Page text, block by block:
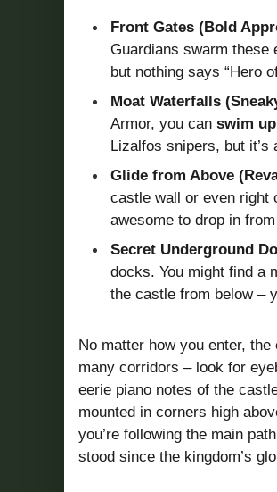
Front Gates (Bold
Guardians swarm these
but nothing says “Hero
Moat Waterfalls
Armor, you can swim up
Lizalfos snipers, but
Glide from Above
castle wall or even right
awesome to drop in
Secret Underground
docks. You might find a
the castle from below –
No matter how you enter, the
many corridors – look for
eerie piano notes of the
mounted in corners high
you’re following the main
stood since the kingdom’s